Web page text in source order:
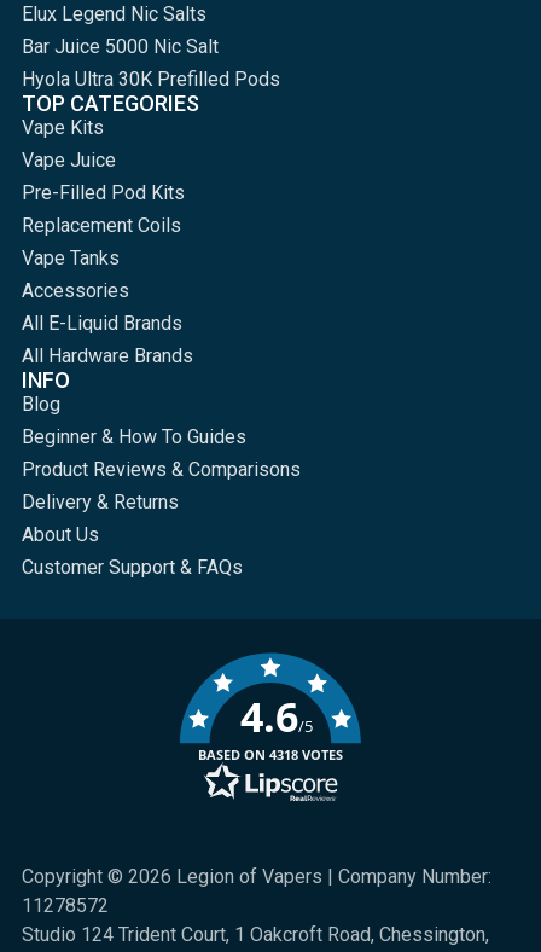
Elux Legend Nic Salts
Bar Juice 5000 Nic Salt
Hyola Ultra 30K Prefilled Pods
TOP CATEGORIES
Vape Kits
Vape Juice
Pre-Filled Pod Kits
Replacement Coils
Vape Tanks
Accessories
All E-Liquid Brands
All Hardware Brands
INFO
Blog
Beginner & How To Guides
Product Reviews & Comparisons
Delivery & Returns
About Us
Customer Support & FAQs
Copyright © 2026 Legion of Vapers | Company Number:
11278572
Studio 124 Trident Court, 1 Oakcroft Road, Chessington,
4.6/5
BASED ON 4318 VOTES